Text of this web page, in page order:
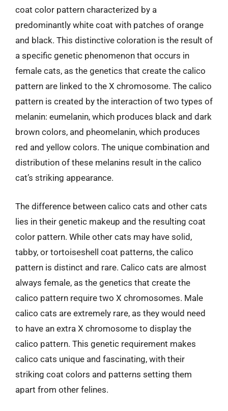
coat color pattern characterized by a
predominantly white coat with patches of orange
and black. This distinctive coloration is the result of
a specific genetic phenomenon that occurs in
female cats, as the genetics that create the calico
pattern are linked to the X chromosome. The calico
pattern is created by the interaction of two types of
melanin: eumelanin, which produces black and dark
brown colors, and pheomelanin, which produces
red and yellow colors. The unique combination and
distribution of these melanins result in the calico
cat’s striking appearance.
The difference between calico cats and other cats
lies in their genetic makeup and the resulting coat
color pattern. While other cats may have solid,
tabby, or tortoiseshell coat patterns, the calico
pattern is distinct and rare. Calico cats are almost
always female, as the genetics that create the
calico pattern require two X chromosomes. Male
calico cats are extremely rare, as they would need
to have an extra X chromosome to display the
calico pattern. This genetic requirement makes
calico cats unique and fascinating, with their
striking coat colors and patterns setting them
apart from other felines.